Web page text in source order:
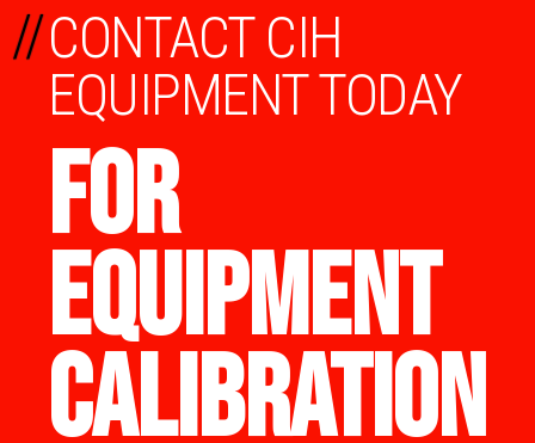
CONTACT CIH
EQUIPMENT TODAY
FOR
EQUIPMENT
CALIBRATION
//